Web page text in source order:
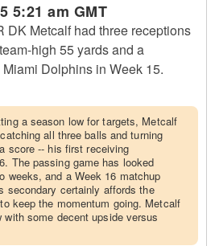
5:21 am GMT
DK Metcalf had three receptions
high 55 yards and a
Dolphins in Week 15.
a season low for targets, Metcalf
all three balls and turning
score -- his first receiving
The passing game has looked
weeks, and a Week 16 matchup
secondary certainly affords the
keep the momentum going. Metcalf
some decent upside versus